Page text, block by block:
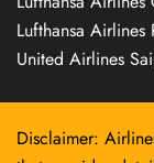
Lufthansa
United Airlines
Disclaimer: